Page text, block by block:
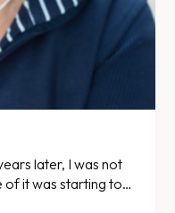
later, I was not
of it was starting to
I'd began to use